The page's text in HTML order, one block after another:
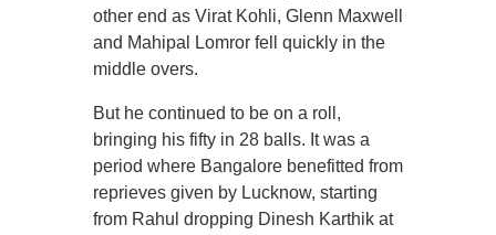
other end as Virat Kohli, Glenn Maxwell
and Mahipal Lomror fell quickly in the
middle overs.
But he continued to be on a roll,
bringing his fifty in 28 balls. It was a
period where Bangalore benefitted from
reprieves given by Lucknow, starting
from Rahul dropping Dinesh Karthik at